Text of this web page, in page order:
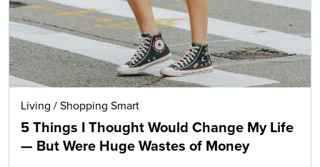
Living / Shopping Smart
5 Things I Thought Would Change My Life
— But Were Huge Wastes of Money